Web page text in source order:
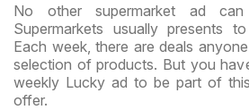
No other supermarket ad
Supermarkets usually presents
Each week, there are deals
selection of products. But you
weekly Lucky ad to be part of
offer.